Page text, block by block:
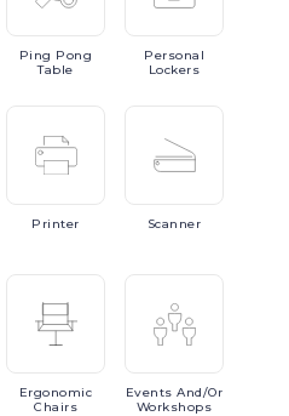
Ping Pong
Table
Personal
Lockers
Printer Scanner
Ergonomic
Chairs
EventsAnd/or
Workshops